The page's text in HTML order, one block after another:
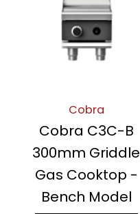
Cobra
Cobra C3C-B
300mm Griddle
Gas Cooktop -
Bench Model